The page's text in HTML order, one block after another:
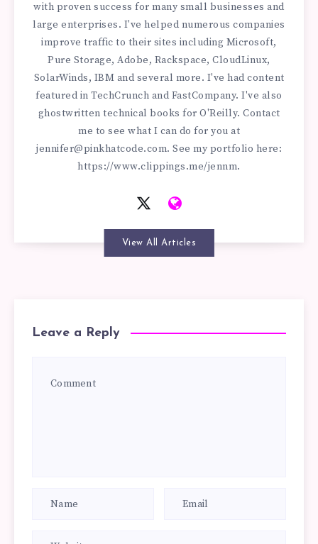
with proven success for many small businesses and
large enterprises. I've helped numerous companies
improve traffic to their sites including Microsoft,
Pure Storage, Adobe, Rackspace, CloudLinux,
SolarWinds, IBM and several more. I've had content
featured in TechCrunch and FastCompany. I've also
ghostwritten technical books for O'Reilly. Contact
me to see what I can do for you at
jennifer@pinkhatcode.com. See my portfolio here:
https://www.clippings.me/jennm.
View All Articles
Leave a Reply